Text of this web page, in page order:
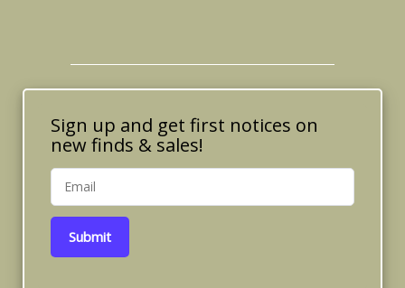
product
page
Sign up and get first notices on
new finds & sales!
Submit